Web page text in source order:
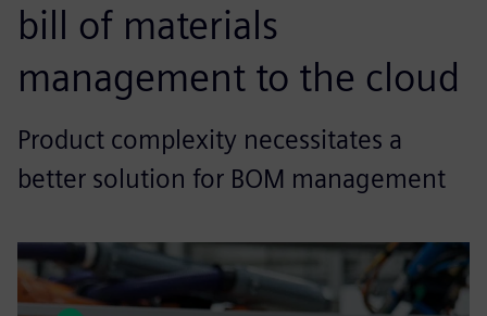
bill of materials
management to the cloud
Product complexity necessitates a
better solution for BOM management